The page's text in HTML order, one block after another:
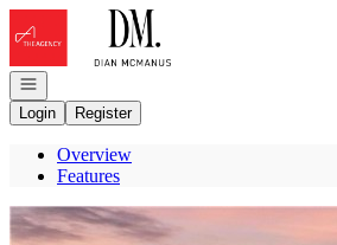
Go to: Homepage
Open navigation
Login
Register
Overview
Features